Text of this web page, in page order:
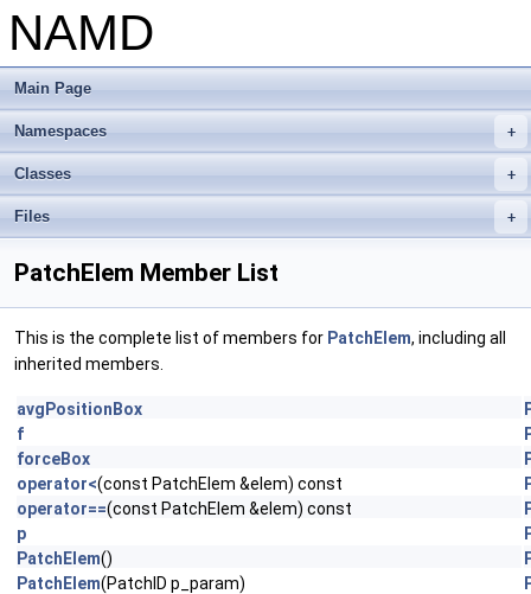
NAMD
Main Page
+
Namespaces
+
Classes
+
Files
PatchElem Member List
This is the complete list of members for PatchElem, including all
inherited members.
avgPositionBox
f
forceBox
operator<(const PatchElem &elem) const
operator==(const PatchElem &elem) const
p
PatchElem()
PatchElem(PatchID p_param)